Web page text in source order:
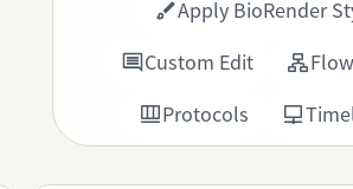
Apply BioRender
Custom Edit
Protocols